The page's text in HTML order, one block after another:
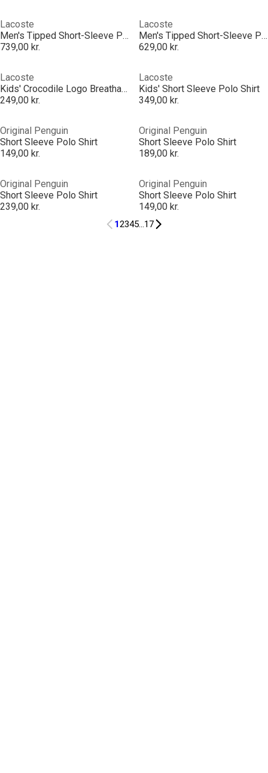
Lacoste
Men's Tipped Short-Sleeve Polo Shirt
739,00 kr.
Lacoste
Men's Tipped Short-Sleeve Polo Shirt
629,00 kr.
Lacoste
Kids' Crocodile Logo Breathable Short Sleeve Polo Shirt
249,00 kr.
Lacoste
Kids' Short Sleeve Polo Shirt
349,00 kr.
Original Penguin
Short Sleeve Polo Shirt
149,00 kr.
Original Penguin
Short Sleeve Polo Shirt
189,00 kr.
Original Penguin
Short Sleeve Polo Shirt
239,00 kr.
Original Penguin
Short Sleeve Polo Shirt
149,00 kr.
12345...17